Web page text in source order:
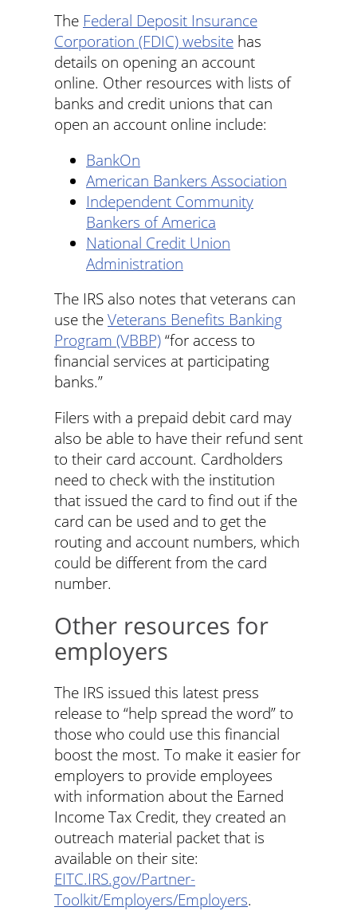
The Federal Deposit Insurance
Corporation (FDIC) website has
details on opening an account
online. Other resources with lists of
banks and credit unions that can
open an account online include:
BankOn
American Bankers Association
Independent Community
Bankers of America
National Credit Union
Administration
The IRS also notes that veterans can
use the Veterans Benefits Banking
Program (VBBP) “for access to
financial services at participating
banks.”
Filers with a prepaid debit card may
also be able to have their refund sent
to their card account. Cardholders
need to check with the institution
that issued the card to find out if the
card can be used and to get the
routing and account numbers, which
could be different from the card
number.
Other resources for
employers
The IRS issued this latest press
release to “help spread the word” to
those who could use this financial
boost the most. To make it easier for
employers to provide employees
with information about the Earned
Income Tax Credit, they created an
outreach material packet that is
available on their site:
EITC.IRS.gov/Partner-
Toolkit/Employers/Employers.